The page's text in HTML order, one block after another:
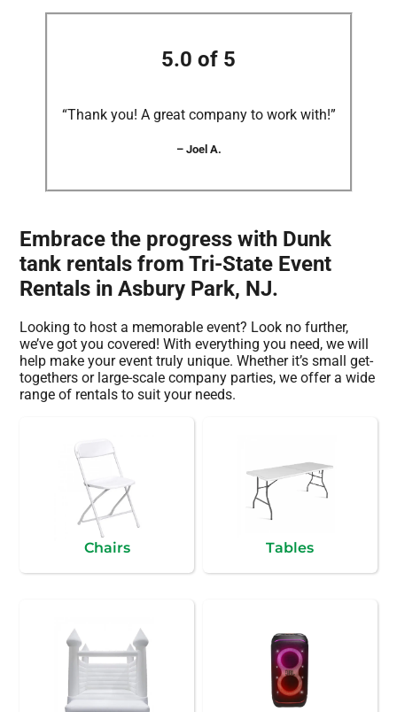
5.0 of 5
“Thank you! A great company to work with!”
– Joel A.
Embrace the progress with Dunk
tank rentals from Tri-State Event
Rentals in Asbury Park, NJ.
Looking to host a memorable event? Look no further,
we’ve got you covered! With everything you need, we will
help make your event truly unique. Whether it’s small get-
togethers or large-scale company parties, we offer a wide
range of rentals to suit your needs.
Chairs Tables